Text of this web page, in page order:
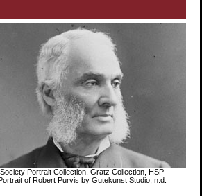
Society Portrait Collection, Gratz Collection, HSP
of Robert Purvis by Gutekunst Studio, n.d.